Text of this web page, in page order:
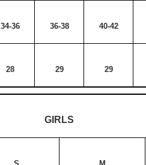
34-36 36-38 40-42
28 29 29
GIRLS